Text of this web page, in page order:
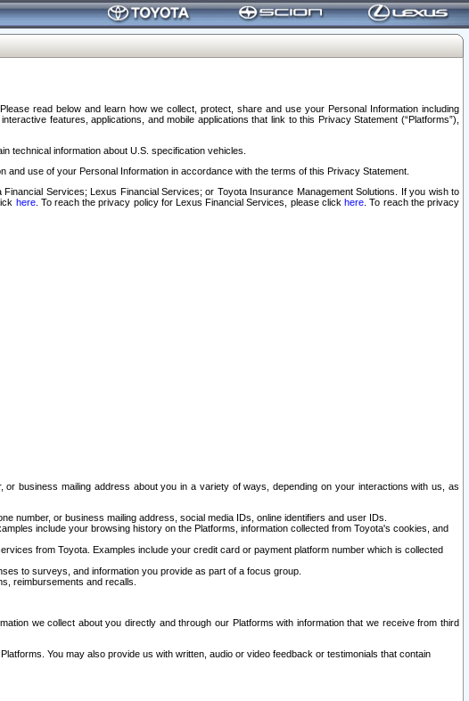
read below and learn how we collect, protect, share and use your Personal Information including
features, applications, and mobile applications that link to this Privacy Statement (“Platforms”),
technical information about U.S. specification vehicles.
use of your Personal Information in accordance with the terms of this Privacy Statement.
Services; Lexus Financial Services; or Toyota Insurance Management Solutions. If you wish to
here. To reach the privacy policy for Lexus Financial Services, please clickhere . To reach the privacy
business mailing address about you in a variety of ways, depending on your interactions with us, as
number, or business mailing address, social media IDs, online identifiers and user IDs.
include your browsing history on the Platforms, information collected from Toyota's cookies, and
from Toyota. Examples include your credit card or payment platform number which is collected
to surveys, and information you provide as part of a focus group.
reimbursements and recalls.
we collect about you directly and through our Platforms with information that we receive from third
You may also provide us with written, audio or video feedback or testimonials that contain